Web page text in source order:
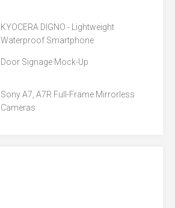
KYOCERA DIGNO - Lightweight
Waterproof Smartphone
Door Signage Mock-Up
Sony A7, A7R Full-Frame Mirrorless
Cameras